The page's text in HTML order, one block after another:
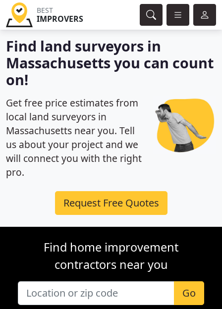
BEST
IMPROVERS
Find land surveyors in
Massachusetts you can count
on!
Get free price estimates from
local land surveyors in
Massachusetts near you. Tell
us about your project and we
will connect you with the right
pro.
Request Free Quotes
Find home improvement
contractors near you
Go